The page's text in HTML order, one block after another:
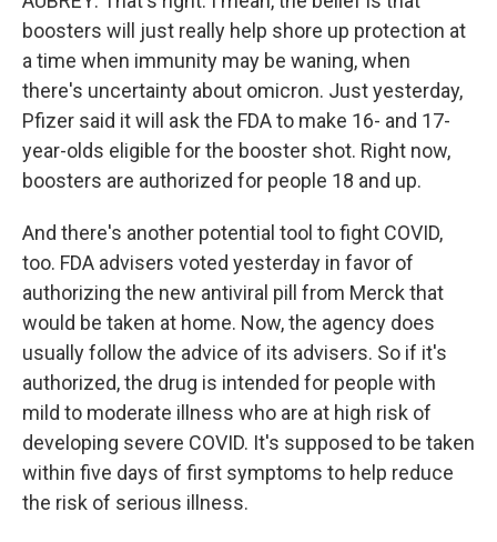
boosters will just really help shore up protection at
a time when immunity may be waning, when
there's uncertainty about omicron. Just yesterday,
Pfizer said it will ask the FDA to make 16- and 17-
year-olds eligible for the booster shot. Right now,
boosters are authorized for people 18 and up.
And there's another potential tool to fight COVID,
too. FDA advisers voted yesterday in favor of
authorizing the new antiviral pill from Merck that
would be taken at home. Now, the agency does
usually follow the advice of its advisers. So if it's
authorized, the drug is intended for people with
mild to moderate illness who are at high risk of
developing severe COVID. It's supposed to be taken
within five days of first symptoms to help reduce
the risk of serious illness.